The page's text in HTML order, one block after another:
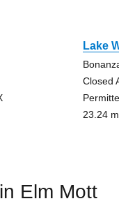
Lake
Closed
23.24
Elm Mott